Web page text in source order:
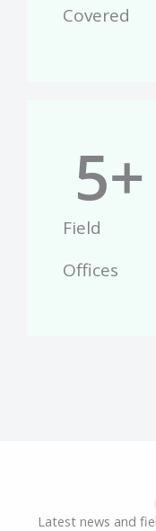
Covered
Field
Offices
5+
Latest news and